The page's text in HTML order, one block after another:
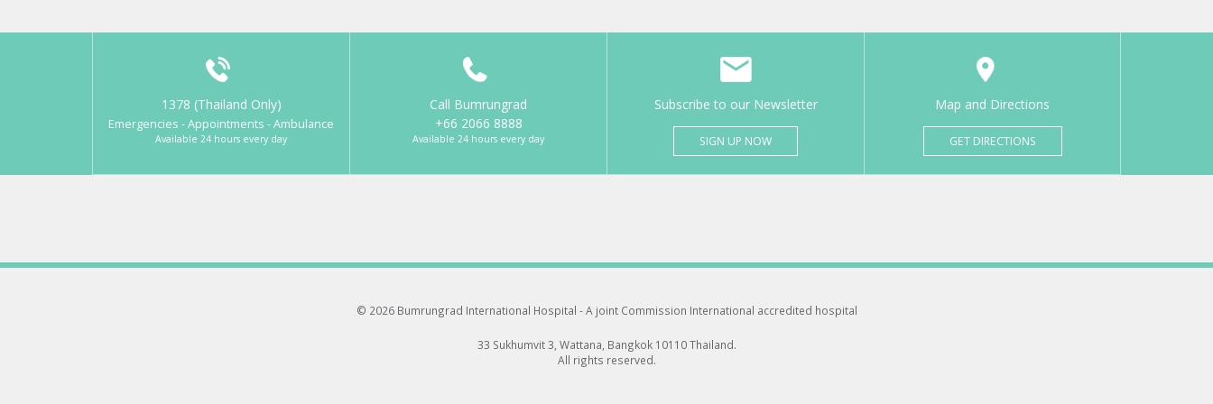
1378 (Thailand Only)
Emergencies - Appointments - Ambulance
Available 24 hours every day
Call Bumrungrad
+66 2066 8888
Available 24 hours every day
Subscribe to our Newsletter
SIGN UP NOW
Map and Directions
GET DIRECTIONS
© 2026 Bumrungrad International Hospital -A joint Commission International accredited hospital
33 Sukhumvit 3, Wattana, Bangkok 10110 Thailand.
All rights reserved.